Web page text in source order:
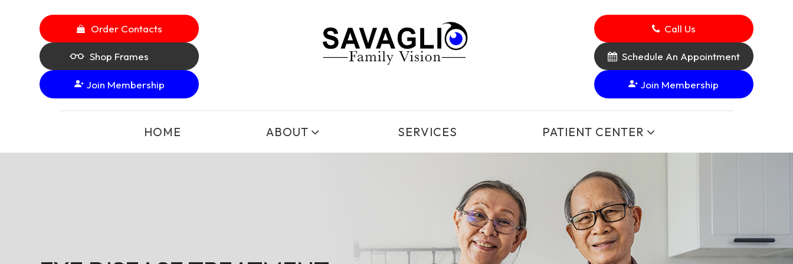
Order Contacts
Shop Frames
Join Membership
Call Us
Schedule An Appointment
Join Membership
HOME ABOUT SERVICES PATIENT CENTER